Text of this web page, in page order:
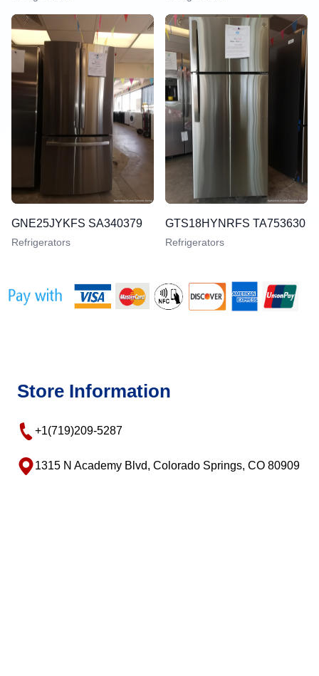
GNE25JYKFS SA340379
Refrigerators
GTS18HYNRFS TA753630
Refrigerators
Store Information
+1(719)209-5287
1315 N Academy Blvd, Colorado Springs, CO 80909